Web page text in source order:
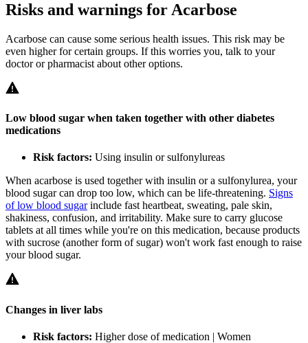
Risks and warnings for Acarbose
Acarbose can cause some serious health issues. This risk may be
even higher for certain groups. If this worries you, talk to your
doctor or pharmacist about other options.
Low blood sugar when taken together with other diabetes
medications
Risk factors: Using insulin or sulfonylureas
When acarbose is used together with insulin or a sulfonylurea, your
blood sugar can drop too low, which can be life-threatening. Signs
of low blood sugarinclude fast heartbeat, sweating, pale skin,
shakiness, confusion, and irritability. Make sure to carry glucose
tablets at all times while you're on this medication, because products
with sucrose (another form of sugar) won't work fast enough to raise
your blood sugar.
Changes in liver labs
Risk factors: Higher dose of medication | Women